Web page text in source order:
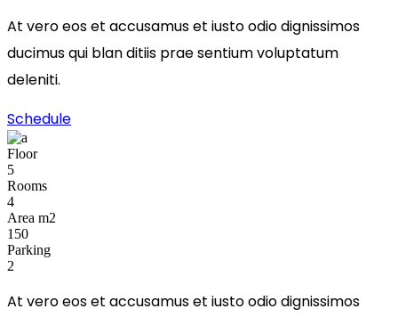
At vero eos et accusamus et iusto odio dignissimos
ducimus qui blan ditiis prae sentium voluptatum
deleniti.
Schedule
Floor
5
Rooms
4
Area m2
150
Parking
2
At vero eos et accusamus et iusto odio dignissimos